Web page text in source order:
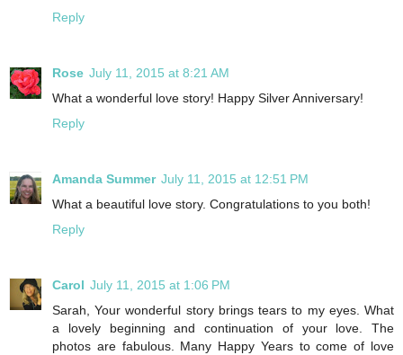
Reply
Rose July 11, 2015 at 8:21 AM
What a wonderful love story! Happy Silver Anniversary!
Reply
Amanda Summer July 11, 2015 at 12:51 PM
What a beautiful love story. Congratulations to you both!
Reply
Carol July 11, 2015 at 1:06 PM
Sarah, Your wonderful story brings tears to my eyes. What
a lovely beginning and continuation of your love. The
photos are fabulous. Many Happy Years to come of love